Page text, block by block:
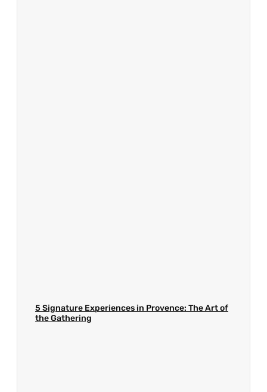
5 Signature Experiences in Provence: The Art of
the Gathering